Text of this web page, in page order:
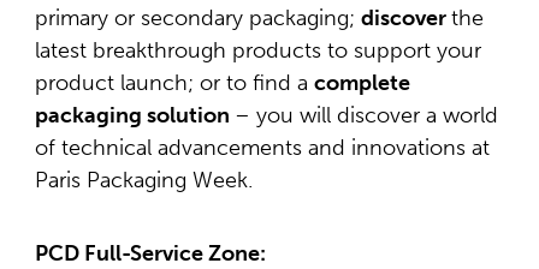
primary or secondary packaging; discoverthe
latest breakthrough products to support your
product launch; or to find a complete
packaging solution – you will discover a world
of technical advancements and innovations at
Paris Packaging Week.
PCD Full-Service Zone: